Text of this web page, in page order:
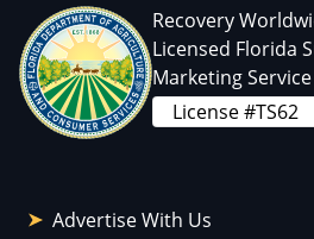
Recovery
Licensed Florida
Marketing
License #TS62
Advertise With Us